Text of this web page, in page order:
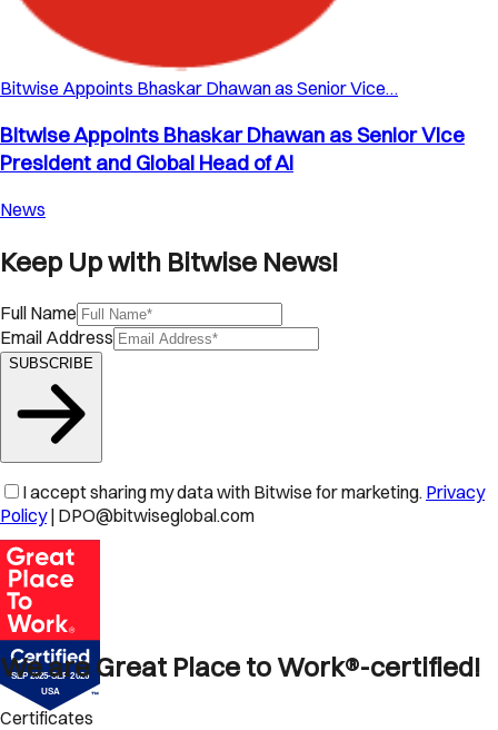
Bitwise Appoints Bhaskar Dhawan as Senior Vice…
Bitwise Appoints Bhaskar Dhawan as Senior Vice
President and Global Head of AI
News
Keep Up with Bitwise News!
Full Name
Email Address
SUBSCRIBE
I accept sharing my data with Bitwise for marketing. Privacy
Policy | DPO@bitwiseglobal.com
We are Great Place to Work®-certified!
Certificates